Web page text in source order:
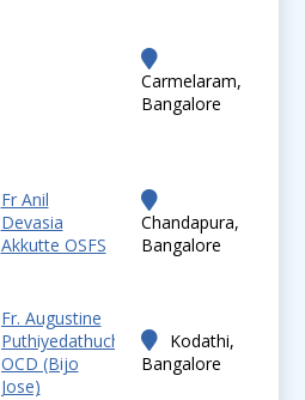
Carmelaram,
Bangalore
Fr Anil
Devasia
Akkutte OSFS
Chandapura,
Bangalore
Fr. Augustine
Puthiyedathuchalil
OCD (Bijo
Jose)
Kodathi,
Bangalore